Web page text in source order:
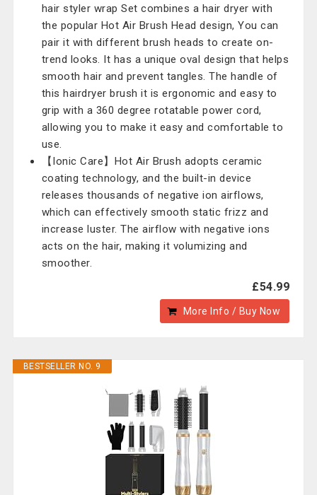
hair styler wrap Set combines a hair dryer with
the popular Hot Air Brush Head design, You can
pair it with different brush heads to create on-
trend looks. It has a unique oval design that helps
smooth hair and prevent tangles. The handle of
this hairdryer brush it is ergonomic and easy to
grip with a 360 degree rotatable power cord,
allowing you to make it easy and comfortable to
use.
【Ionic Care】Hot Air Brush adopts ceramic
coating technology, and the built-in device
releases thousands of negative ion airflows,
which can effectively smooth static frizz and
increase luster. The airflow with negative ions
acts on the hair, making it volumizing and
smoother.
£54.99
More Info / Buy Now
BESTSELLER NO. 9